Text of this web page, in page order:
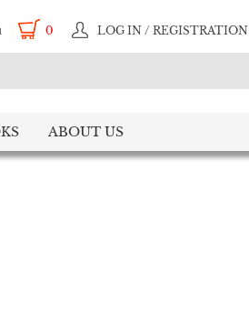
0 LOG IN / REGISTRATION
ABOUT US